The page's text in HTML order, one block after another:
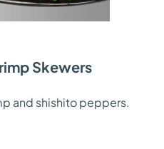
Skewers
and shishito peppers.